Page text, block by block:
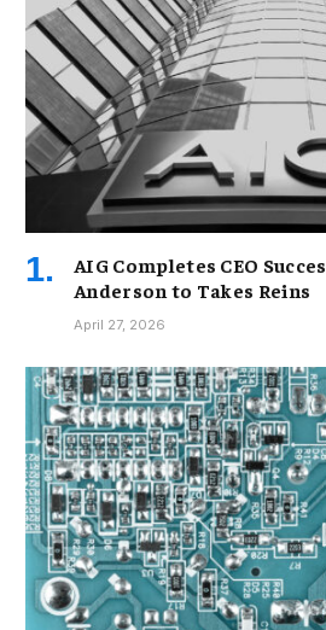
AIG Completes CEO
Anderson to Takes Reins
April 27, 2026